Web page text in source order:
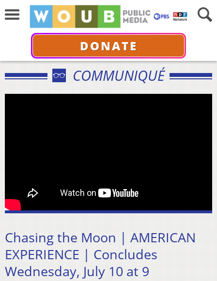
DONATE
COMMUNIQUÉ
Chasing the Moon | AMERICAN
EXPERIENCE | Concludes
Wednesday, July 10 at 9